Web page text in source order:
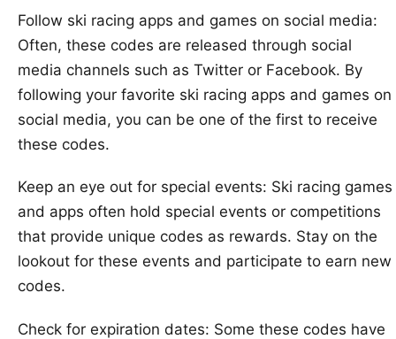
Follow ski racing apps and games on social media:
Often, these codes are released through social
media channels such as Twitter or Facebook. By
following your favorite ski racing apps and games on
social media, you can be one of the first to receive
these codes.
Keep an eye out for special events: Ski racing games
and apps often hold special events or competitions
that provide unique codes as rewards. Stay on the
lookout for these events and participate to earn new
codes.
Check for expiration dates: Some these codes have